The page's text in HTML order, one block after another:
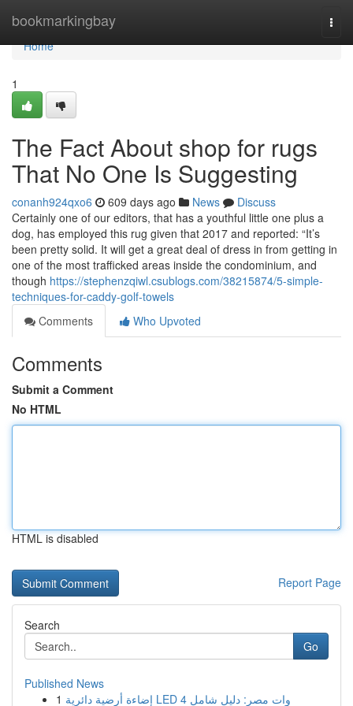
bookmarkingbay
Home
Home
1
The Fact About shop for rugs
That No One Is Suggesting
conanh924qxo6 609 days ago News
Discuss
Certainly one of our editors, that has a youthful little one plus a
dog, has employed this rug given that 2017 and reported: “It’s
been pretty solid. It will get a great deal of dress in from getting in
one of the most trafficked areas inside the condominium, and
though https://stephenzqiwl.csublogs.com/38215874/5-simple-
techniques-for-caddy-golf-towels
Comments
Who Upvoted
Comments
Submit a Comment
No HTML
HTML is disabled
Report Page
Search
Go
Published News
1
إضاءة أرضية دائرية LED 4 وات مصر: دليل شامل